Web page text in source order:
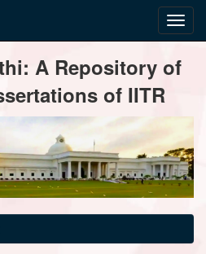
A Repository of
of IITR